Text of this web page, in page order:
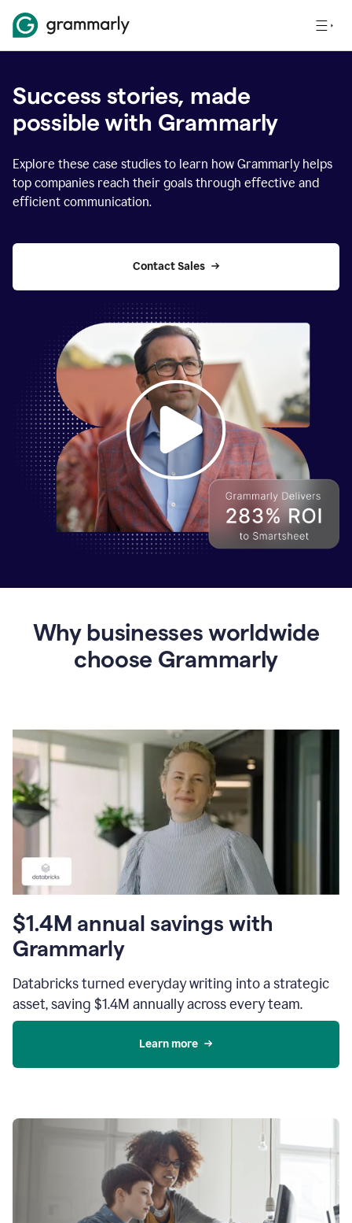
Success stories, made
possible with Grammarly
Explore these case studies to learn how Grammarly helps
top companies reach their goals through effective and
efficient communication.
Contact Sales
Grammarly
Why businesses worldwide
choose Grammarly
$1.4M annual savings with
Grammarly
Databricks turned everyday writing into a strategic
asset, saving $1.4M annually across every team.
Learn more